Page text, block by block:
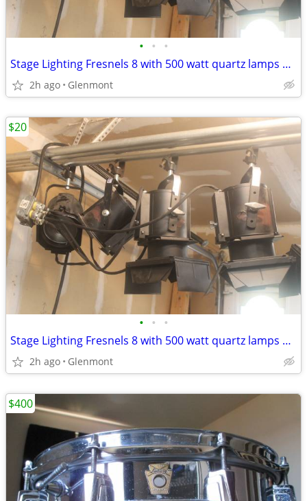
• • •
Stage Lighting Fresnels 8 with 500 watt quartz lamps + Clamps
2h ago Glenmont
• • •
Stage Lighting Fresnels 8 with 500 watt quartz lamps + Clamps
2h ago Glenmont
$20
$400